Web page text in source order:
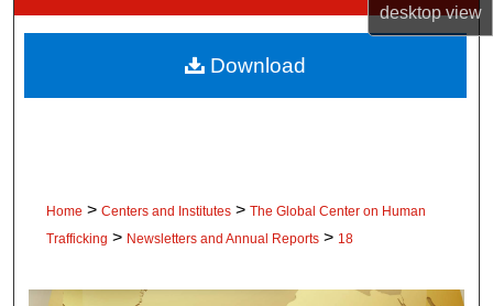
desktopview
About
Digital Commons Network™
Home > Centers and Institutes > The Global Center on Human
Trafficking > Newsletters and Annual Reports > 18
Download